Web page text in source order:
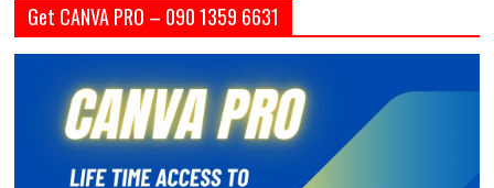
Get CANVA PRO – 090 1359 6631